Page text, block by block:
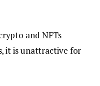
and NFTs
it is unattractive for